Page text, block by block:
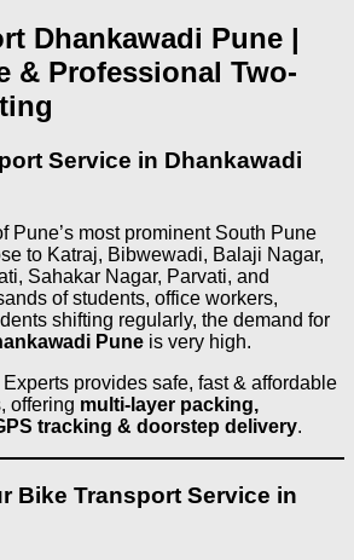
Dhankawadi Pune |
& Professional Two-
Service in Dhankawadi
Pune’s most prominent South Pune
to Katraj, Bibwewadi, Balaji Nagar,
Sahakar Nagar, Parvati, and
of students, office workers,
shifting regularly, the demand for
Pune is very high.
provides safe, fast & affordable
offering multi-layer packing,
tracking & doorstep delivery.
Bike Transport Service in